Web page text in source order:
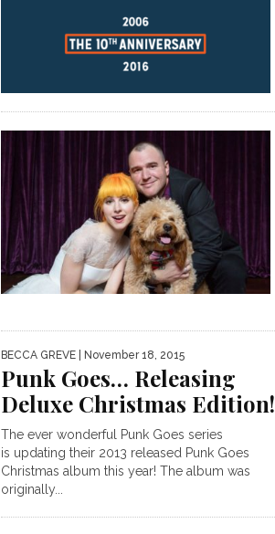
BECCA GREVE | November 18, 2015
Punk Goes… Releasing
Deluxe Christmas Edition!
The ever wonderful Punk Goes series
is updating their 2013 released Punk Goes
Christmas album this year! The album was
originally...